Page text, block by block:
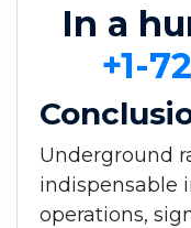
In a
+1-
Underground
indispensable
operations,